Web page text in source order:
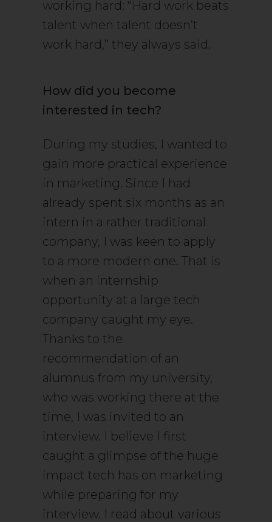
working hard: “Hard work beats
talent when talent doesn’t
work hard,” they always said.
How did you become
interested in tech?
During my studies, I wanted to
gain more practical experience
in marketing. Since I had
already spent six months as an
intern in a rather traditional
company, I was keen to apply
to a more modern one. That is
when an internship
opportunity at a large tech
company caught my eye.
Thanks to the
recommendation of an
alumnus from my university,
who was working there at the
time, I was invited to an
interview. I believe I first
caught a glimpse of the huge
impact tech has on marketing
while preparing for my
interview. I read about various